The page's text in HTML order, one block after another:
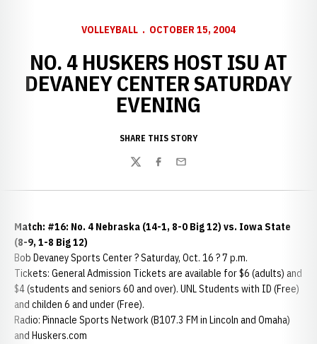
VOLLEYBALL OCTOBER 15, 2004
NO. 4 HUSKERS HOST ISU AT
DEVANEY CENTER SATURDAY
EVENING
SHARE THIS STORY
TwitterFacebook
Email
Match: #16: No. 4 Nebraska (14-1, 8-0 Big 12) vs. Iowa State
(8-9, 1-8 Big 12)
Bob Devaney Sports Center ? Saturday, Oct. 16 ? 7 p.m.
Tickets: General Admission Tickets are available for $6 (adults) and
$4 (students and seniors 60 and over). UNL Students with ID (Free)
and childen 6 and under (Free).
Radio: Pinnacle Sports Network (B107.3 FM in Lincoln and Omaha)
and Huskers.com